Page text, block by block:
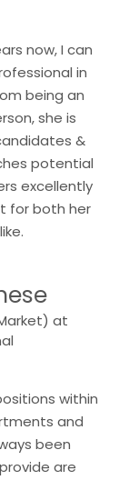
now, I can
in
being an
she is
&
potential
excellently
for both her
at
within
and
been
are